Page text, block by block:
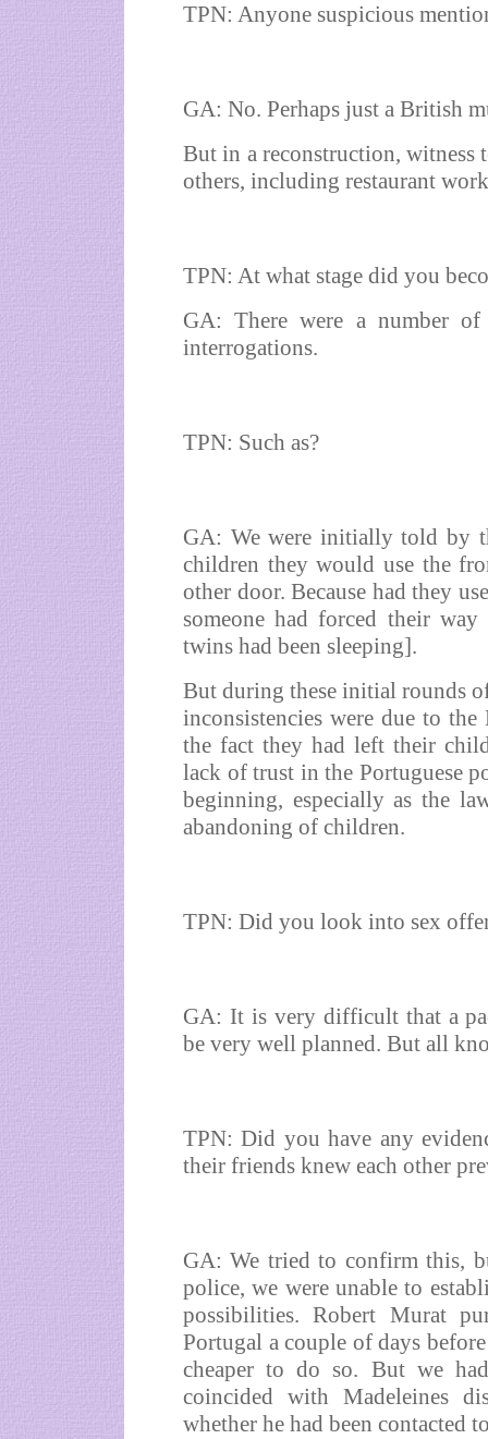
TPN: Anyone suspicious
GA: No. Perhaps just a British
But in a reconstruction, witness
others, including restaurant
TPN: At what stage did you
GA: There were a number of
interrogations.
TPN: Such as?
GA: We were initially told by
children they would use the
other door. Because had they
someone had forced their
twins had been sleeping].
But during these initial rounds
inconsistencies were due to
the fact they had left their
lack of trust in the Portuguese
beginning, especially as the
abandoning of children.
TPN: Did you look into sex
GA: It is very difficult that a
be very well planned. But all
TPN: Did you have any
their friends knew each other
GA: We tried to confirm this,
police, we were unable to
possibilities. Robert Murat
Portugal a couple of days
cheaper to do so. But we
coincided with Madeleines
whether he had been contacted